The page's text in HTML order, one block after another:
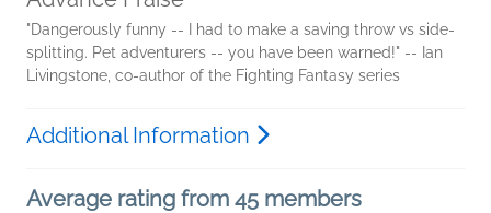
"Dangerously funny -- I had to make a saving throw vs side-
splitting. Pet adventurers -- you have been warned!" -- Ian
Livingstone, co-author of the Fighting Fantasy series
Additional Information
Average rating from 45 members